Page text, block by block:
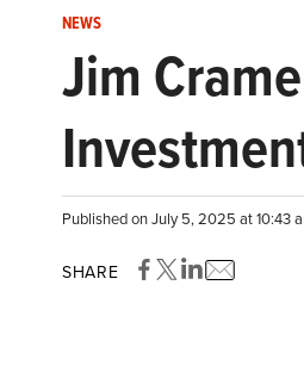
NEWS
Jim
Published on July 5, 2025 at 10:43
SHARE